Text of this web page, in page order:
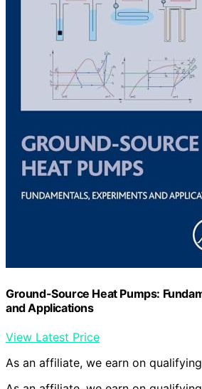
Ground-Source Heat Pumps:
and Applications
View Latest Price
As an affiliate, we earn on